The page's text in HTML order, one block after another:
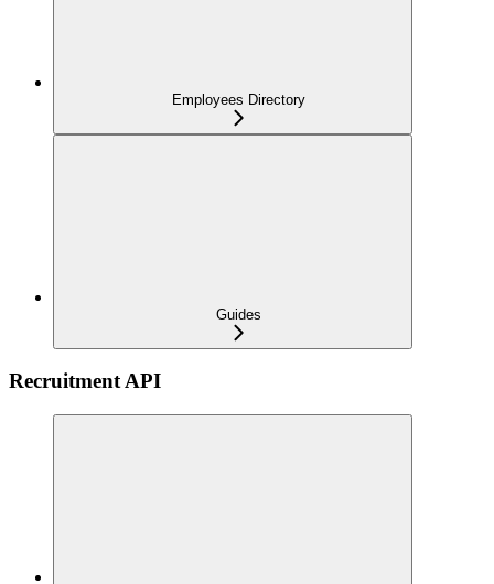
Employees Directory
Guides
Recruitment API